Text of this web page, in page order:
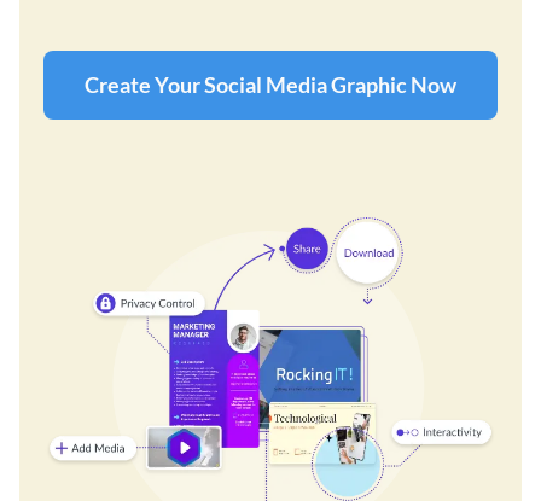
Create Your Social Media Graphic Now